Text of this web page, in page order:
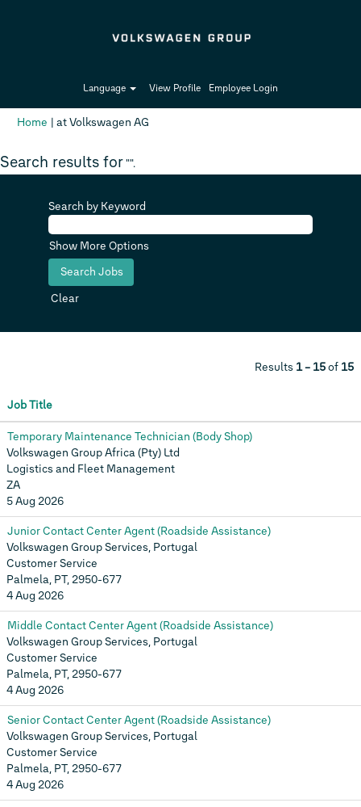
Language View Profile Employee Login
Home | at Volkswagen AG
Search results for "".
Search by Keyword
Show More Options
Clear
Results 1 – 15of 15
Job Title
Temporary Maintenance Technician (Body Shop)
Volkswagen Group Africa (Pty) Ltd
Logistics and Fleet Management
ZA
5 Aug 2026
Junior Contact Center Agent (Roadside Assistance)
Volkswagen Group Services, Portugal
Customer Service
Palmela, PT, 2950-677
4 Aug 2026
Middle Contact Center Agent (Roadside Assistance)
Volkswagen Group Services, Portugal
Customer Service
Palmela, PT, 2950-677
4 Aug 2026
Senior Contact Center Agent (Roadside Assistance)
Volkswagen Group Services, Portugal
Customer Service
Palmela, PT, 2950-677
4 Aug 2026